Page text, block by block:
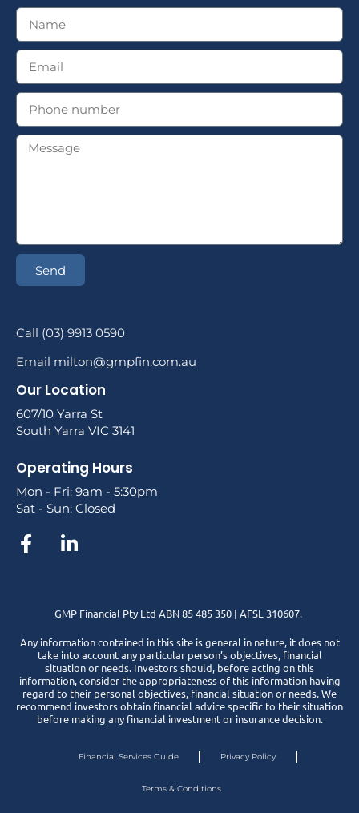
Send
Call (03) 9913 0590
Email milton@gmpfin.com.au
Our Location
607/10 Yarra St
South Yarra VIC 3141
Operating Hours
Mon - Fri: 9am - 5:30pm
Sat - Sun: Closed
GMP Financial Pty Ltd ABN 85 485 350 | AFSL 310607.
Any information contained in this site is general in nature, it does not
take into account any particular person’s objectives, financial
situation or needs. Investors should, before acting on this
information, consider the appropriateness of this information having
regard to their personal objectives, financial situation or needs. We
recommend investors obtain financial advice specific to their situation
before making any financial investment or insurance decision.
Financial Services Guide Privacy Policy
Terms & Conditions